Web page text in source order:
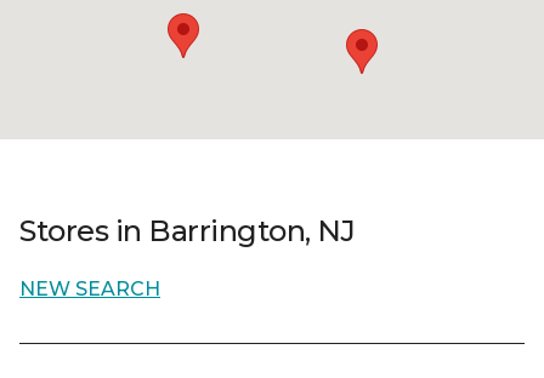
Stores in Barrington, NJ
NEW SEARCH